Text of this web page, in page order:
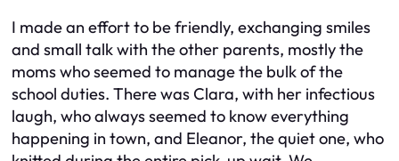
I made an effort to be friendly, exchanging smiles
and small talk with the other parents, mostly the
moms who seemed to manage the bulk of the
school duties. There was Clara, with her infectious
laugh, who always seemed to know everything
happening in town, and Eleanor, the quiet one, who